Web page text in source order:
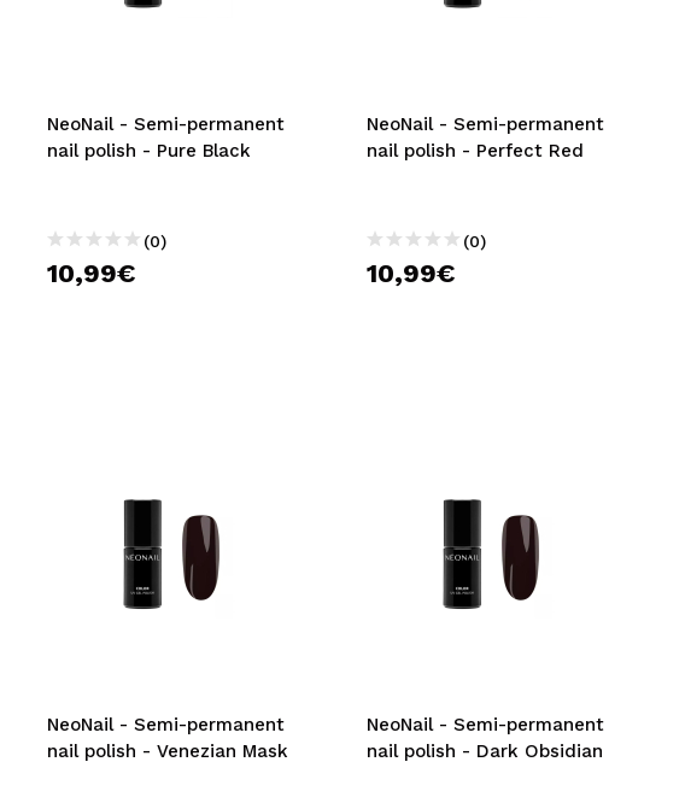
TRAVEL SIZE
NATURE
SPECIALS
NeoNail - Semi-permanent
nail polish - Pure Black
(0)
10,99€
NeoNail - Semi-permanent
nail polish - Perfect Red
(0)
10,99€
NeoNail - Semi-permanent
nail polish - Venezian Mask
NeoNail - Semi-permanent
nail polish - Dark Obsidian